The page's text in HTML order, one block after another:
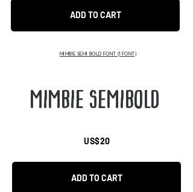
ADD TO CART
MIMBIE SEMI BOLD FONT (1 FONT)
MIMBIE SEMIBOLD
US$20
ADD TO CART